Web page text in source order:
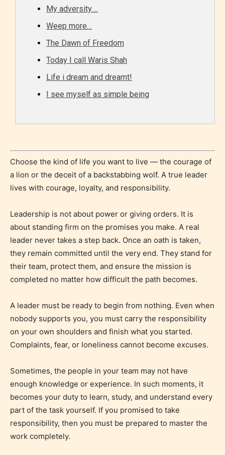
minimal violence and / or infrequent use of mild
language.
Teens (13+)
Content generally suitable for teens 13 years and
older. May contain mild violence, suggestive
Mature (17+)
Content generally suitable for 17 years and older.
May contain intense violence, mild sexual content,
My adversity….
Weep more…
The Dawn of Freedom
Today I call Waris Shah
Life i dream and dreamt!
I see myself as simple being
Choose the kind of life you want to live — the courage of
a lion or the deceit of a backstabbing wolf. A true leader
lives with courage, loyalty, and responsibility.
Leadership is not about power or giving orders. It is
about standing firm on the promises you make. A real
leader never takes a step back. Once an oath is taken,
they remain committed until the very end. They stand for
their team, protect them, and ensure the mission is
completed no matter how difficult the path becomes.
A leader must be ready to begin from nothing. Even when
nobody supports you, you must carry the responsibility
on your own shoulders and finish what you started.
Complaints, fear, or loneliness cannot become excuses.
Sometimes, the people in your team may not have
enough knowledge or experience. In such moments, it
becomes your duty to learn, study, and understand every
part of the task yourself. If you promised to take
responsibility, then you must be prepared to master the
work completely.